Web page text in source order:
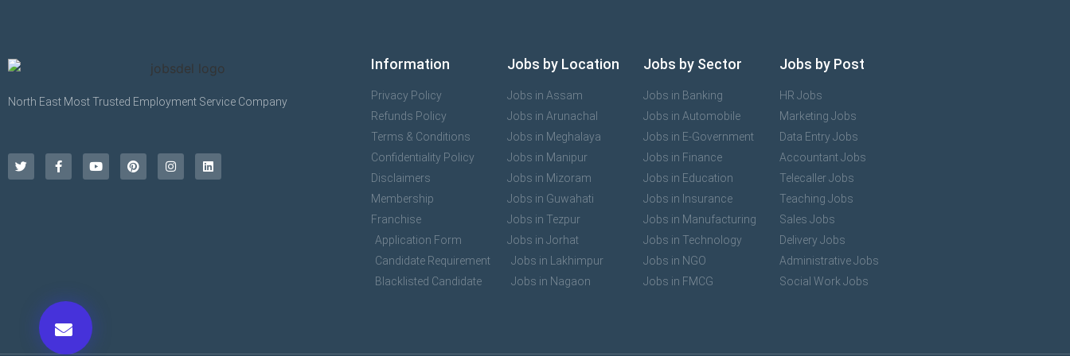
North East Most Trusted Employment Service Company
Information
Privacy Policy
Refunds Policy
Terms & Conditions
Confidentiality Policy
Disclaimers
Membership
Franchise
Application Form
Candidate Requirement
Blacklisted Candidate
Jobs by Location
Jobs in Assam
Jobs in Arunachal
Jobs in Meghalaya
Jobs in Manipur
Jobs in Mizoram
Jobs in Guwahati
Jobs in Tezpur
Jobs in Jorhat
Jobs in Lakhimpur
Jobs in Nagaon
Jobs by Sector
Jobs in Banking
Jobs in Automobile
Jobs in E-Government
Jobs in Finance
Jobs in Education
Jobs in Insurance
Jobs in Manufacturing
Jobs in Technology
Jobs in NGO
Jobs in FMCG
Jobs by Post
HR Jobs
Marketing Jobs
Data Entry Jobs
Accountant Jobs
Telecaller Jobs
Teaching Jobs
Sales Jobs
Delivery Jobs
Administrative Jobs
Social Work Jobs